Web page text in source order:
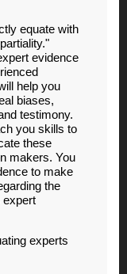
equate with
evidence
help you
biases,
testimony.
you skills to
these
makers. You
to make
the
expert
experts